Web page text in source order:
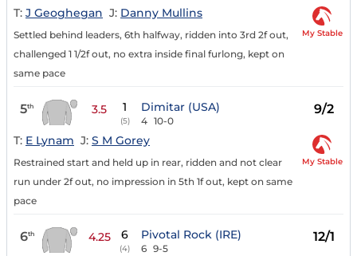
T: J Geoghegan J: Danny Mullins
Settled behind leaders, 6th halfway, ridden into 3rd 2f out,
challenged 1 1/2f out, no extra inside final furlong, kept on
same pace
My Stable
5th 3.5 1
(5)
Dimitar (USA)
4 10-0
9/2
T: E Lynam J: S M Gorey
Restrained start and held up in rear, ridden and not clear
run under 2f out, no impression in 5th 1f out, kept on same
pace
My Stable
6th 4.25 6
(4)
Pivotal Rock (IRE)
6 9-5
12/1